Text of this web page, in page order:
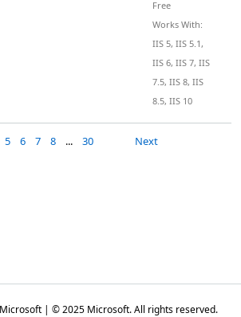
Free
Works With:
IIS 5, IIS 5.1,
IIS 6, IIS 7, IIS
7.5, IIS 8, IIS
8.5, IIS 10
5 6 7 8 ... 30 Next
| © 2025 Microsoft. All rights reserved.